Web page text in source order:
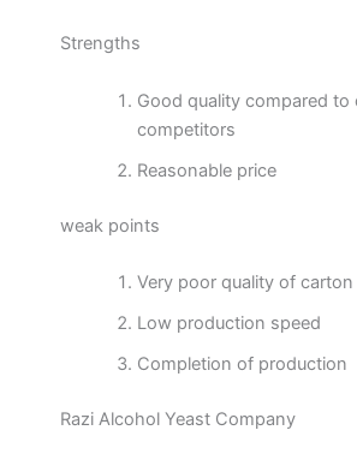
Strengths
Good quality compared to
competitors
Reasonable price
weak points
Very poor quality of
Low production speed
Completion of production
Razi Alcohol Yeast Company